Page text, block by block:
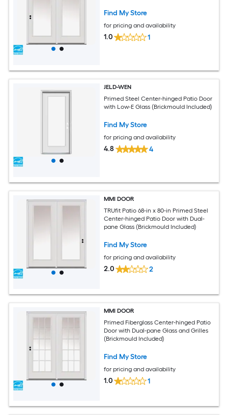
Find My Store
for pricing and availability
1.0 1
JELD-WEN
Primed Steel Center-hinged Patio Door
with Low-E Glass (Brickmould Included)
Find My Store
for pricing and availability
4.8 4
MMI DOOR
TRUfit Patio 68-in x 80-in Primed Steel
Center-hinged Patio Door with Dual-
pane Glass (Brickmould Included)
Find My Store
for pricing and availability
2.0 2
MMI DOOR
Primed Fiberglass Center-hinged Patio
Door with Dual-pane Glass and Grilles
(Brickmould Included)
Find My Store
for pricing and availability
1.0 1